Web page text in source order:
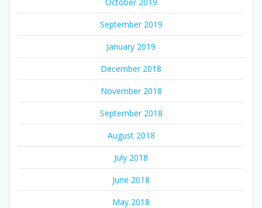
September 2019
January 2019
December 2018
November 2018
September 2018
August 2018
July 2018
June 2018
May 2018